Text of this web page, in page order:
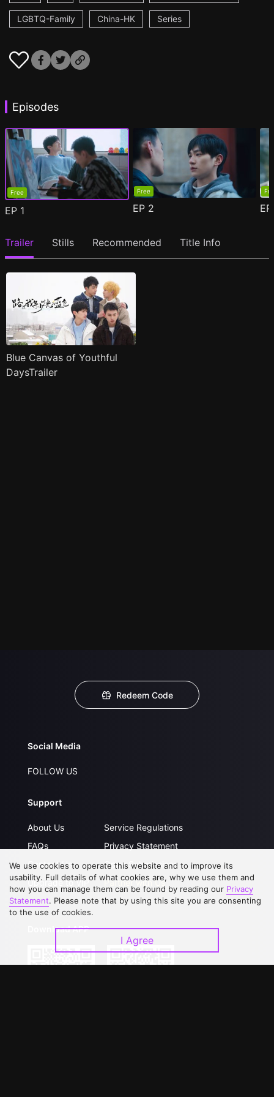
LGBTQ-Family China-HK Series
Episodes
Free
EP 1
Free
EP 2
Trailer Stills Recommended Title Info
Blue Canvas of Youthful
DaysTrailer
Redeem Code
Social Media
FOLLOW US
Support
About Us
FAQs
Contact Us
Upgrade to VIP
Service Regulations
Privacy Statement
Open Submissions
Partner with Us
Download APP
We use cookies to operate this website and to improve its
usability. Full details of what cookies are, why we use them and
how you can manage them can be found by reading our Privacy
Statement. Please note that by using this site you are consenting
to the use of cookies.
I Agree